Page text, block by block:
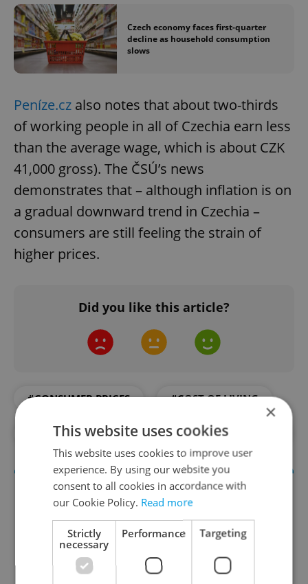
Czech economy faces first-quarter
decline as household consumption
slows
Peníze.cz also notes that about two-thirds
of working people in all of Czechia earn less
than the average wage, which is about CZK
41,000 gross). The ČSÚ’s news
demonstrates that – although inflation is on
a gradual downward trend in Czechia –
consumers are still feeling the strain of
higher prices.
Did you like this article?
#CONSUMER PRICES #COST OF LIVING
#DAILY NEWS #ECONOMY
×
This website uses cookies
This website uses cookies to improve user
experience. By using our website you
consent to all cookies in accordance with
our Cookie Policy. Read more
Strictly
necessary
Performance Targeting